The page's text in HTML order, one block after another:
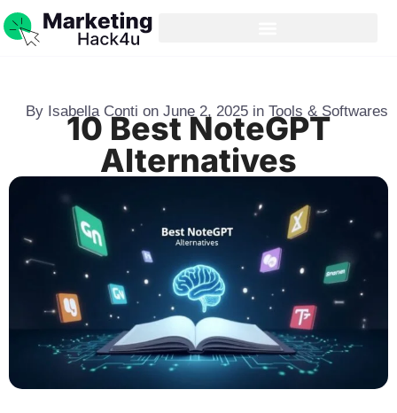
By Isabella Conti on June 2, 2025 in Tools & Softwares
10 Best NoteGPT
Alternatives